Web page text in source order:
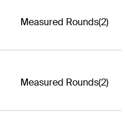
Measured Rounds(2)
Measured Rounds(2)